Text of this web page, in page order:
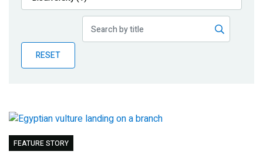
Publications
Partner News
RESET
FEATURE STORY